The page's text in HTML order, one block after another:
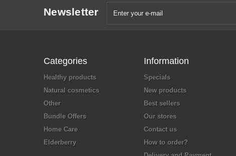
Newsletter
Categories
Healthy products
Natural cosmetics
Other
Bundle Offers
Home Care
Elderberry
Information
Specials
New products
Best sellers
Our stores
Contact us
How to order?